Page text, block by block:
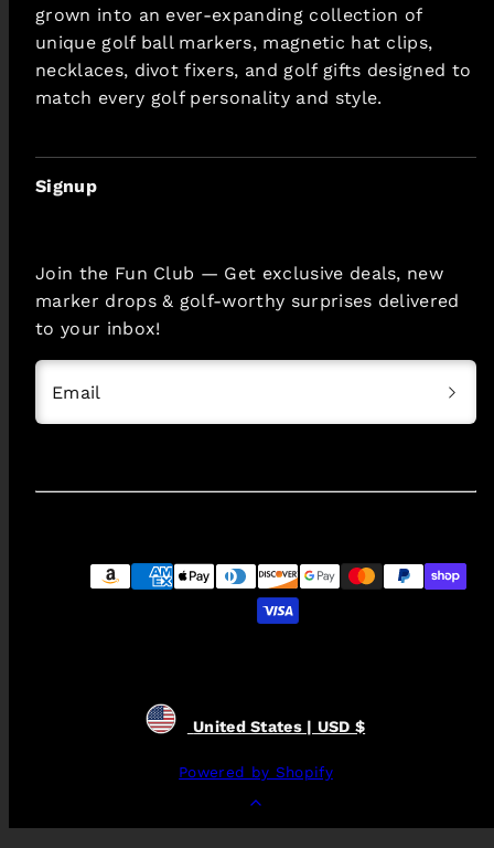
grown into an ever-expanding collection of
unique golf ball markers, magnetic hat clips,
necklaces, divot fixers, and golf gifts designed to
match every golf personality and style.
Signup
Join the Fun Club — Get exclusive deals, new
marker drops & golf-worthy surprises delivered
to your inbox!
Email
Payment
methods
United States | USD $
Powered by Shopify
to